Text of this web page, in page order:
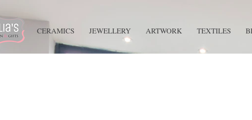
HOME CERAMICS JEWELLERY ARTWORK TEXTILES